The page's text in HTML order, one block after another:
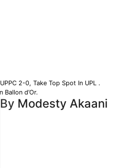
2-0, Take Top Spot In UPL .
Ballon d’Or.
By Modesty Akaani